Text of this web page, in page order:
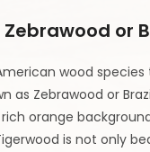
or
wood
as Zebrawood or
orange
is not only